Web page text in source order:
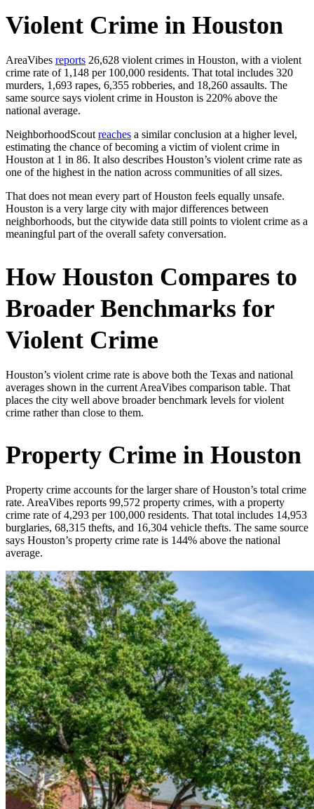
Violent Crime in Houston
AreaVibes reports 26,628 violent crimes in Houston, with a violent
crime rate of 1,148 per 100,000 residents. That total includes 320
murders, 1,693 rapes, 6,355 robberies, and 18,260 assaults. The
same source says violent crime in Houston is 220% above the
national average.
NeighborhoodScout reaches a similar conclusion at a higher level,
estimating the chance of becoming a victim of violent crime in
Houston at 1 in 86. It also describes Houston’s violent crime rate as
one of the highest in the nation across communities of all sizes.
That does not mean every part of Houston feels equally unsafe.
Houston is a very large city with major differences between
neighborhoods, but the citywide data still points to violent crime as a
meaningful part of the overall safety conversation.
How Houston Compares to
Broader Benchmarks for
Violent Crime
Houston’s violent crime rate is above both the Texas and national
averages shown in the current AreaVibes comparison table. That
places the city well above broader benchmark levels for violent
crime rather than close to them.
Property Crime in Houston
Property crime accounts for the larger share of Houston’s total crime
rate. AreaVibes reports 99,572 property crimes, with a property
crime rate of 4,293 per 100,000 residents. That total includes 14,953
burglaries, 68,315 thefts, and 16,304 vehicle thefts. The same source
says Houston’s property crime rate is 144% above the national
average.